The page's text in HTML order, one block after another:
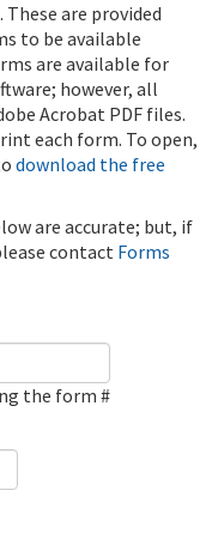
These are provided
to be available
are available for
however, all
Acrobat PDF files.
each form. To open,
download the free
are accurate; but, if
contact Forms
the form #